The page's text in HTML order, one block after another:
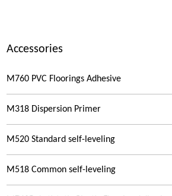
Accessories
M760 PVC Floorings Adhesive
M318 Dispersion Primer
M520 Standard self-leveling
M518 Common self-leveling